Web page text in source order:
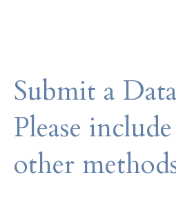
Submit a
Please
other